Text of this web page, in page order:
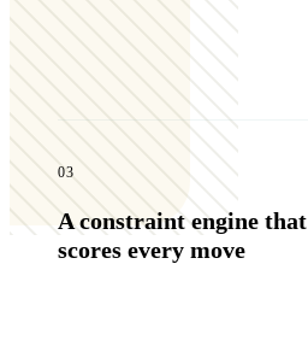
03
A constraint engine that
scores every move